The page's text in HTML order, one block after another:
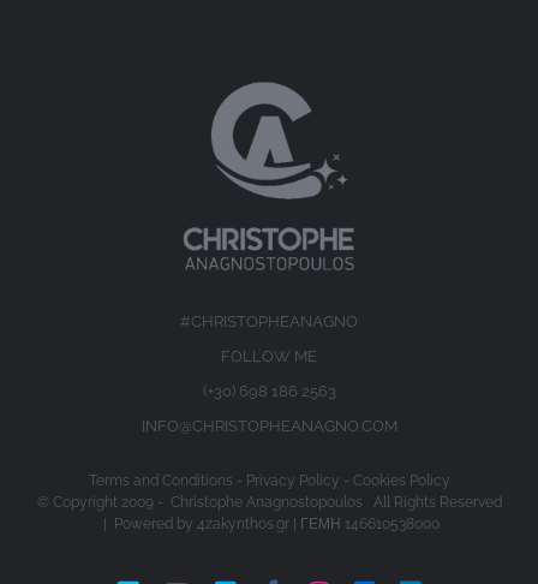
#CHRISTOPHEANAGNO
FOLLOW ME
(+30) 698 186 2563
INFO@CHRISTOPHEANAGNO.COM
Terms and Conditions - Privacy Policy - Cookies Policy
© Copyright 2009 - Christophe Anagnostopoulos All Rights Reserved
| Powered by 4zakynthos.gr| ΓΕΜΗ 146610538000